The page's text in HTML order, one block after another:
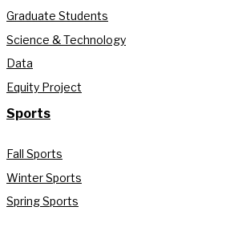
Graduate Students
Science & Technology
Data
Equity Project
Sports
Fall Sports
Winter Sports
Spring Sports